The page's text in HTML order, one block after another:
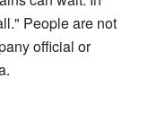
People are not
official or